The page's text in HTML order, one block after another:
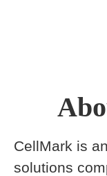
CellMark is
solutions